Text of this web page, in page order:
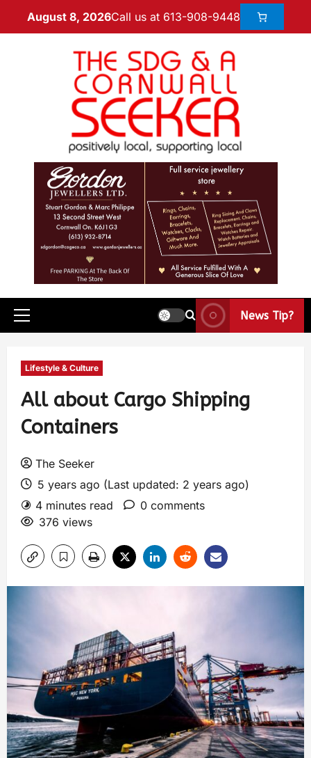
August 8, 2026Call us at 613-908-9448
News Tip?
Lifestyle & Culture
All about Cargo Shipping
Containers
The Seeker
5 years ago (Last updated: 2 years ago)
4 minutes read
0 comments
376 views